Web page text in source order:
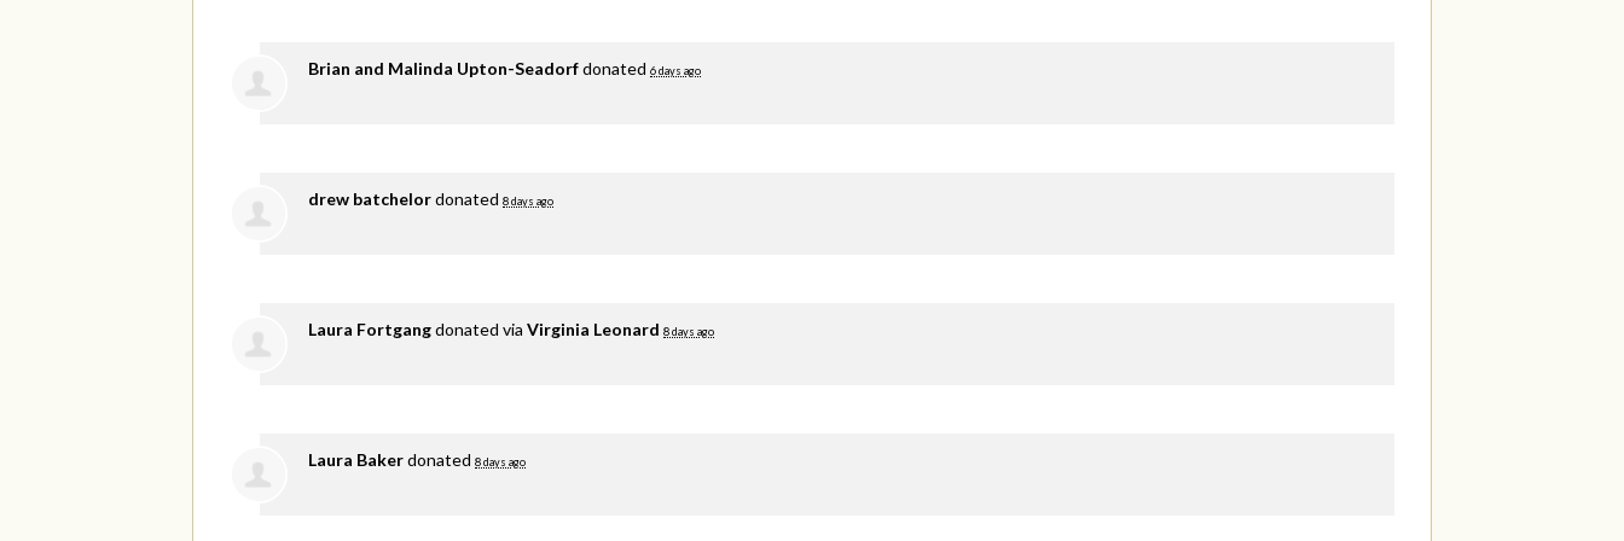
Brian and Malinda Upton-Seadorfdonated 6 days ago
drew batchelordonated 8 days ago
Laura Fortgangdonated via Virginia Leonard 8 days ago
Laura Bakerdonated 8 days ago